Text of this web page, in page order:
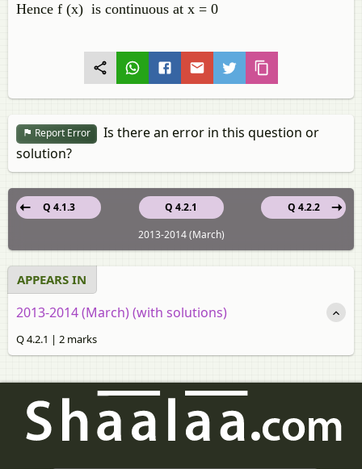
Hence f (x) is continuous at x = 0
Report Error
Is there an error in this question or
solution?
Q 4.2.1
Q 4.1.3
Q 4.2.2
2013-2014 (March)
APPEARS IN
2013-2014 (March) (with solutions)
Q 4.2.1 | 2 marks